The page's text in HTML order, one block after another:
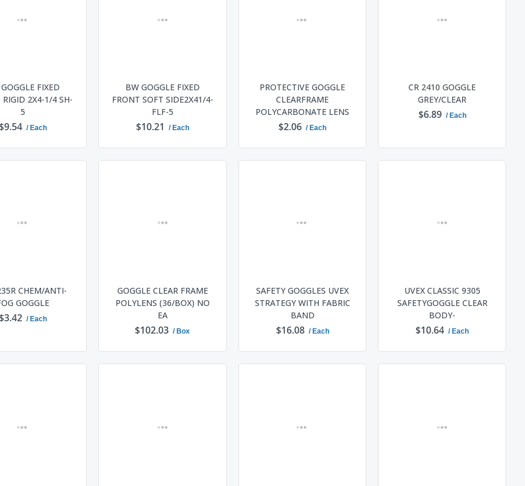
FIXED
RIGID 2X4-1/4 SH-
5
/ Each
BW GOGGLE FIXED
FRONT SOFT SIDE2X41/4-
FLF-5
$10.21 / Each
PROTECTIVE GOGGLE
CLEARFRAME
POLYCARBONATE LENS
$2.06 / Each
CR 2410 GOGGLE
GREY/CLEAR
$6.89 / Each
CHEM/ANTI-
GOGGLE
/ Each
GOGGLE CLEAR FRAME
POLYLENS (36/BOX) NO
EA
$102.03 / Box
SAFETY GOGGLES UVEX
STRATEGY WITH FABRIC
BAND
$16.08 / Each
UVEX CLASSIC 9305
SAFETYGOGGLE CLEAR
BODY-
$10.64 / Each